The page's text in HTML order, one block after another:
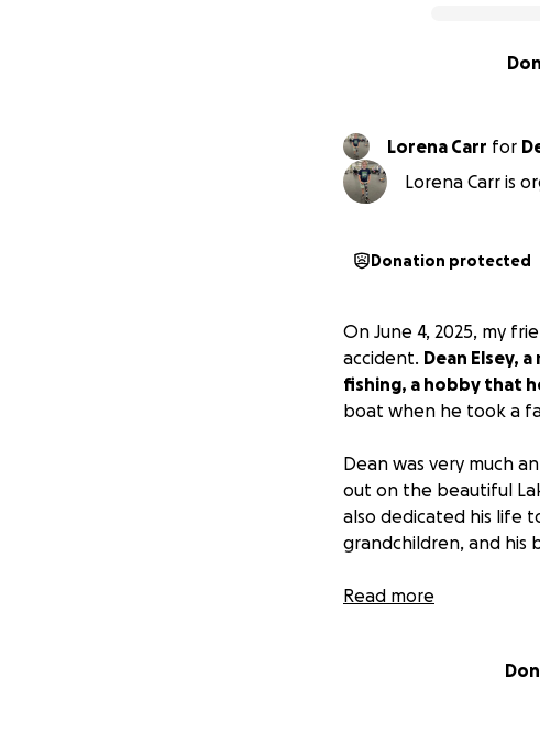
Lorena Carr for
Lorena Carr is
Donation protected
On June 4, 2025, my
accident. Dean Elsey,
fishing, a hobby that
boat when he took a
Dean was very much
out on the beautiful
also dedicated his life
grandchildren, and his
Dean’s viewing will be
Read more